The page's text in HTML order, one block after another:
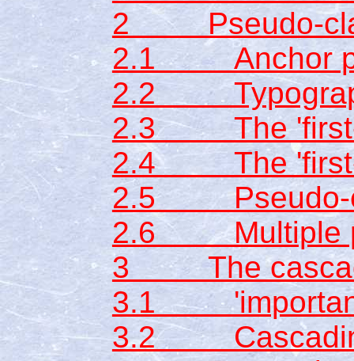
2 Pseudo-
2.1 Anchor
2.2
2.3 The 'first-
2.4 The 'first-
2.5 Pseudo-
2.6 Multiple
3 The
3.1
3.2